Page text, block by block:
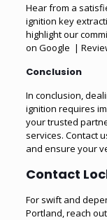
Hear from a
ignition key
highlight our
on Google |
Conclusion
In conclusion,
ignition requires
your trusted
services. Contact
and ensure your
Contact
For swift and
Portland, reach